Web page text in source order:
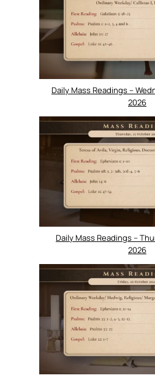
Daily Mass Readings –
2026
Daily Mass Readings –
2026